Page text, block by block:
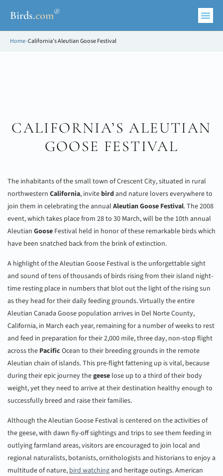
Birds.com®
Home»California’s Aleutian Goose Festival
CALIFORNIA’S ALEUTIAN
GOOSE FESTIVAL
The inhabitants of the small town of Crescent City, situated in rural
northwestern California, invite bird and nature lovers everywhere to
join them in celebrating the annual Aleutian Goose Festival. The 2008
event, which takes place from 28 to 30 March, will be the 10th annual
Aleutian Goose Festival held in honor of these remarkable birds which
have been snatched back from the brink of extinction.
A highlight of the Aleutian Goose Festival is the unforgettable sight
and sound of tens of thousands of birds rising from their island night-
time resting place in numbers that blot out the light of the rising sun
as they head for their daily feeding grounds. Virtually the entire
Aleutian Canada Goose population arrives in Del Norte County,
California, in March each year, remaining for a number of weeks to rest
and feed in preparation for their 2,000 mile, three day, non-stop flight
across the Pacific Ocean to their breeding grounds in the remote
Aleutian chain of islands. This pre-flight fattening up is vital, because
during their epic journey thegeese lose up to a third of their body
weight, yet they need to arrive at their destination healthy enough to
successfully breed and raise their families.
Although the Aleutian Goose Festival is centered on the activities of
the geese, with dawn fly-off sightings and trips to see them feeding in
outlying farmland areas, visitors are encouraged to join local and
regional naturalists, botanists, ornithologists and historians to enjoy a
multitude of nature,bird watchingand heritage outings. American